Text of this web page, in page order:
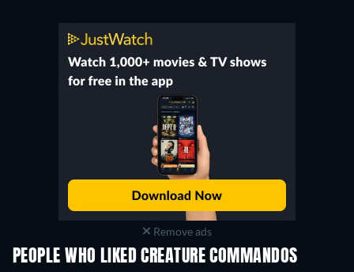
Remove ads
PEOPLE WHO LIKED CREATURE COMMANDOS